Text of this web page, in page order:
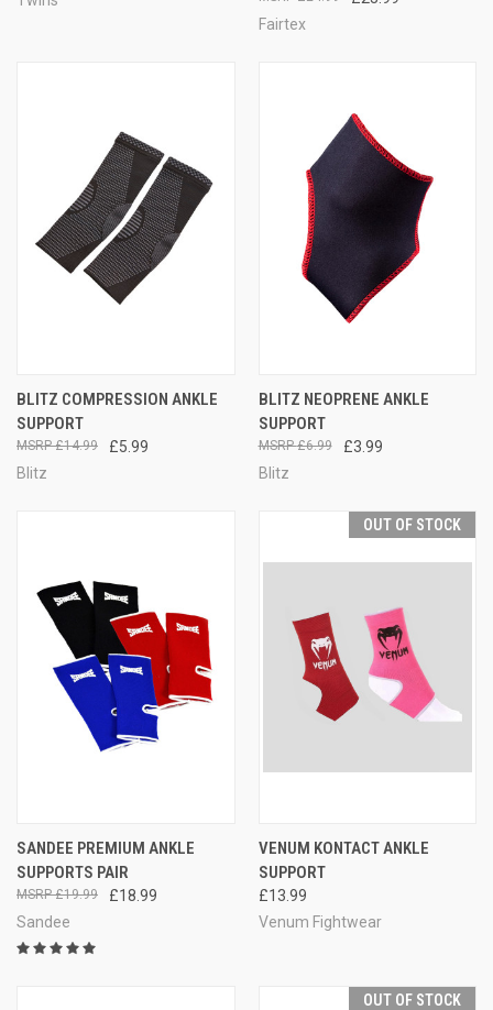
Fairtex
BLITZ COMPRESSION ANKLE
SUPPORT
£5.99
£14.99
Blitz
BLITZ NEOPRENE ANKLE
SUPPORT
£3.99
£6.99
Blitz
SANDEE PREMIUM ANKLE
SUPPORTS PAIR
£18.99
£19.99
Sandee
OUT OF STOCK
VENUM KONTACT ANKLE
SUPPORT
£13.99
Venum Fightwear
OUT OF STOCK